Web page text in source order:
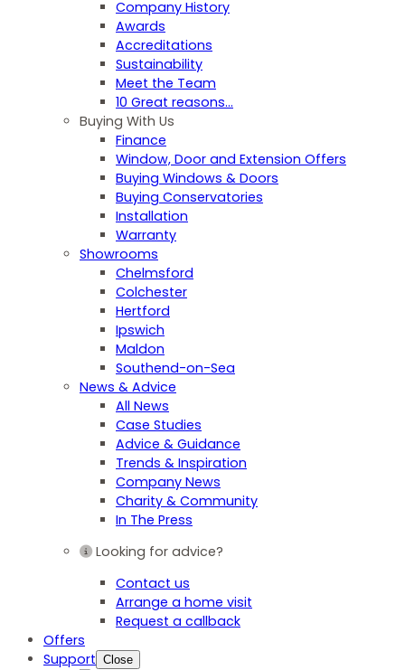
Company History
Awards
Accreditations
Sustainability
Meet the Team
10 Great reasons...
Buying With Us
Finance
Window, Door and Extension Offers
Buying Windows & Doors
Buying Conservatories
Installation
Warranty
Showrooms
Chelmsford
Colchester
Hertford
Ipswich
Maldon
Southend-on-Sea
News & Advice
All News
Case Studies
Advice & Guidance
Trends & Inspiration
Company News
Charity & Community
In The Press
Looking for advice?
Contact us
Arrange a home visit
Request a callback
Offers
Support Close